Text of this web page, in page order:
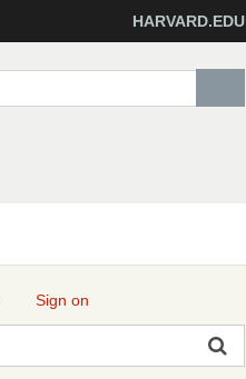
HARVARD.EDU
Sign on